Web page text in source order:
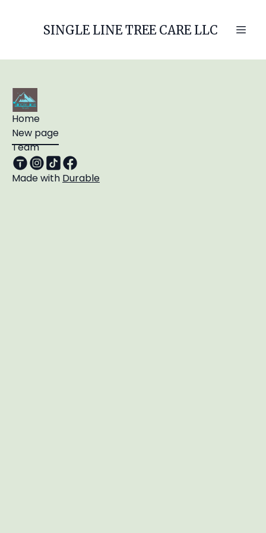
SINGLE LINE TREE CARE LLC
Home
New page
Team
Made with Durable